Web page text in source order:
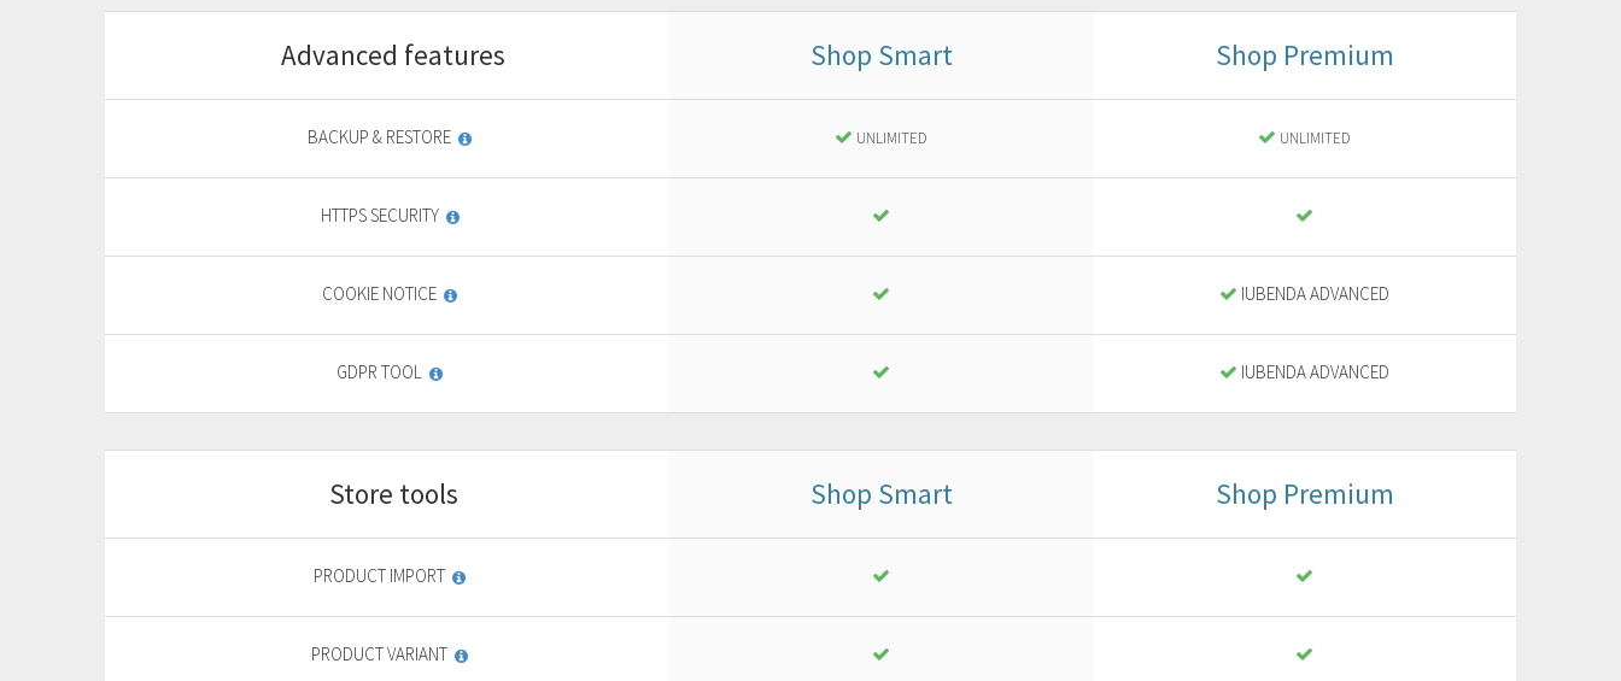
Start
For basic website For ad advanced project
9,69€
PURCHASE
18
PURCHASE
Advanced features Shop Smart Shop Premium
BACKUP & RESTORE UNLIMITED UNLIMITED
HTTPS SECURITY
COOKIE NOTICE IUBENDA ADVANCED
GDPR TOOL IUBENDA ADVANCED
Start
For basic website For ad advanced project
9,69€ 18
Store tools Shop Smart Shop Premium
PRODUCT IMPORT
PRODUCT VARIANT